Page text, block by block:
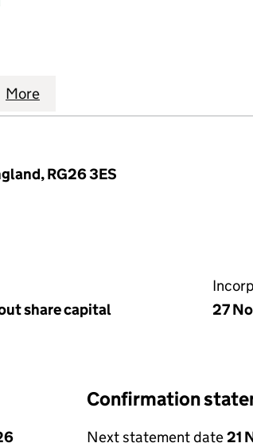
COMPANY LIMITED
RESIDENTS MANAGEMENT
RESIDENTS
More
RG26 3ES
share capital
27
Confirmation
Next statement date21